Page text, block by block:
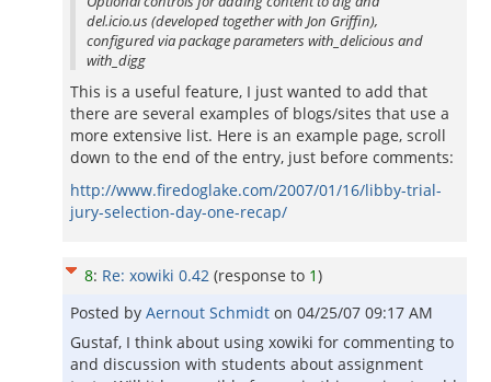
del.icio.us (developed together with Jon Griffin),
configured via package parameters with_delicious and
with_digg
This is a useful feature, I just wanted to add that
there are several examples of blogs/sites that use a
more extensive list. Here is an example page, scroll
down to the end of the entry, just before comments:
http://www.firedoglake.com/2007/01/16/libby-trial-
jury-selection-day-one-recap/
8: Re: xowiki 0.42 (response to 1)
Posted by Aernout Schmidt on 04/25/07 09:17 AM
Gustaf, I think about using xowiki for commenting to
and discussion with students about assignment